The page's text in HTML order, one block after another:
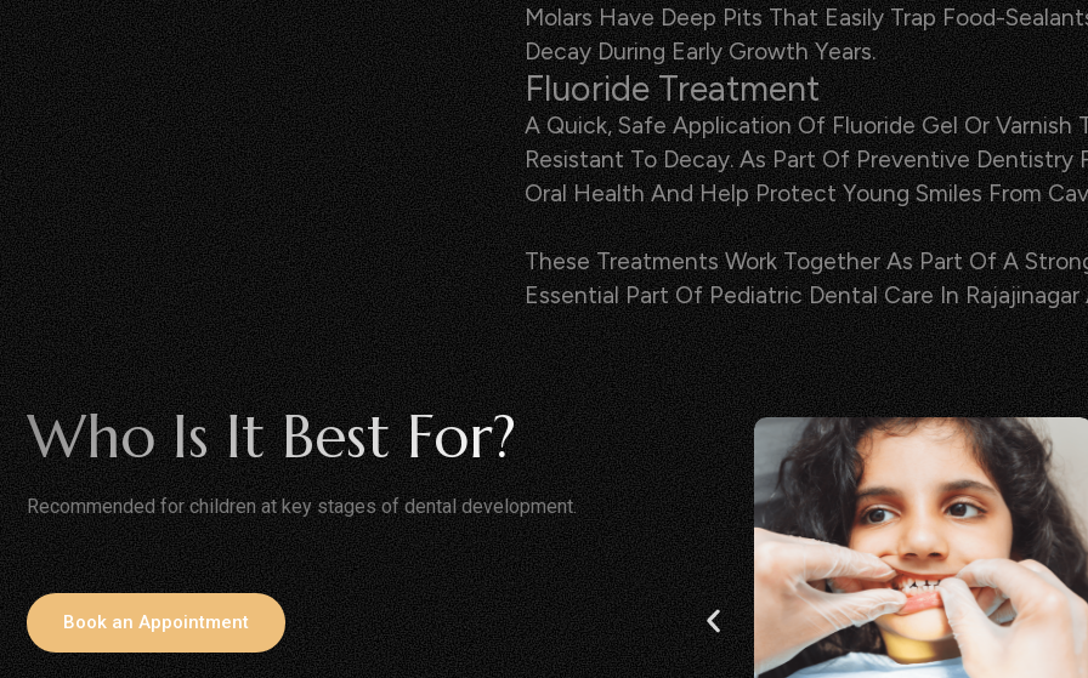
Molars Have Deep Pits That Easily Trap Food-
Decay During Early Growth Years.
Fluoride Treatment
A Quick, Safe Application Of Fluoride Gel Or
Resistant To Decay. As Part Of Preventive Dentistry
Oral Health And Help Protect Young Smiles From
These Treatments Work Together As Part Of A
Essential Part Of Pediatric Dental Care In Rajajinagar
Who Is It Best For?
Recommended for children at key stages of dental development.
Book an Appointment